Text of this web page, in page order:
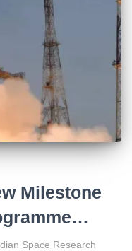
Milestone
Space Research